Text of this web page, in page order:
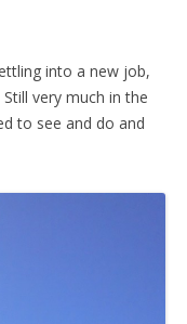
into a new job,
very much in the
to see and do and